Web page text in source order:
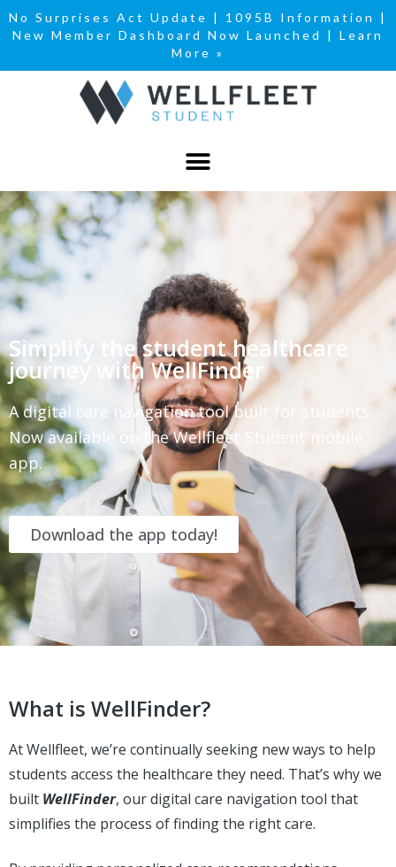
No Surprises Act Update | 1095B Information
|
New Member Dashboard Now Launched | Learn
More »
Simplify the student healthcare
journey with WellFinder
A digital care navigation tool built for students.
Now available on the Wellfleet Student mobile
app.
Download the app today!
What is WellFinder?
At Wellfleet, we’re continually seeking new ways to help
students access the healthcare they need. That’s why we
built WellFinder, our digital care navigation tool that
simplifies the process of finding the right care.